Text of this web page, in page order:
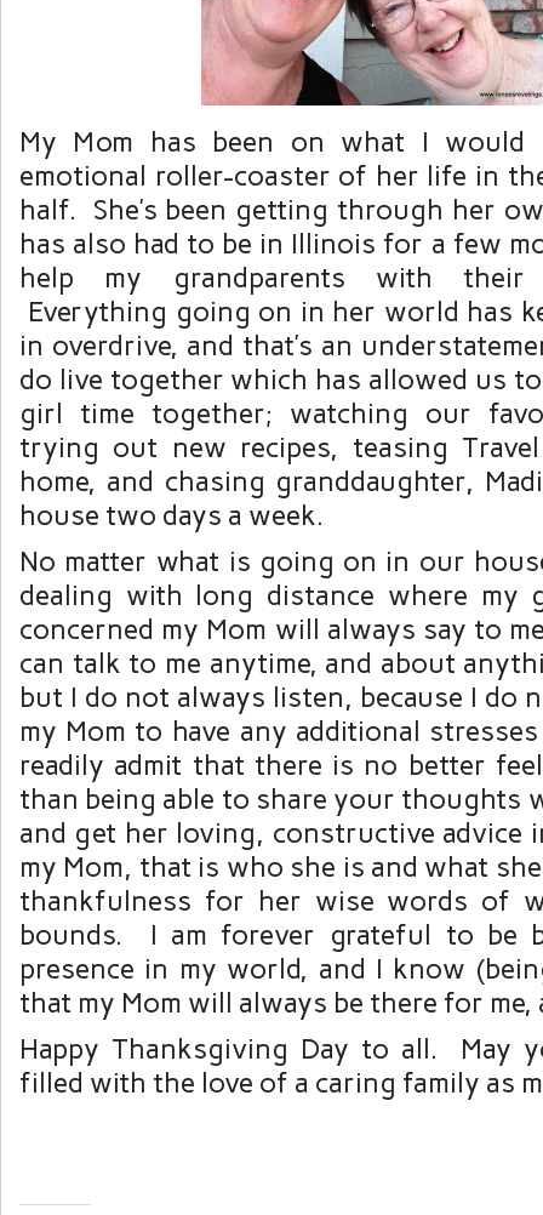
My Mom has been on what I would
emotional roller-coaster of her life in
half. She’s been getting through her
has also had to be in Illinois for a few
help my grandparents with their
Everything going on in her world has
in overdrive, and that’s an
do live together which has allowed us
girl time together; watching our
trying out new recipes, teasing Travel
home, and chasing granddaughter,
house two days a week.
No matter what is going on in our
dealing with long distance where my
concerned my Mom will always say to
can talk to me anytime, and about
but I do not always listen, because I do
my Mom to have any additional
readily admit that there is no better
than being able to share your thoughts
and get her loving, constructive advice
my Mom, that is who she is and what
thankfulness for her wise words of
bounds. I am forever grateful to be
presence in my world, and I know
that my Mom will always be there for me,
Happy Thanksgiving Day to all. May
filled with the love of a caring family as